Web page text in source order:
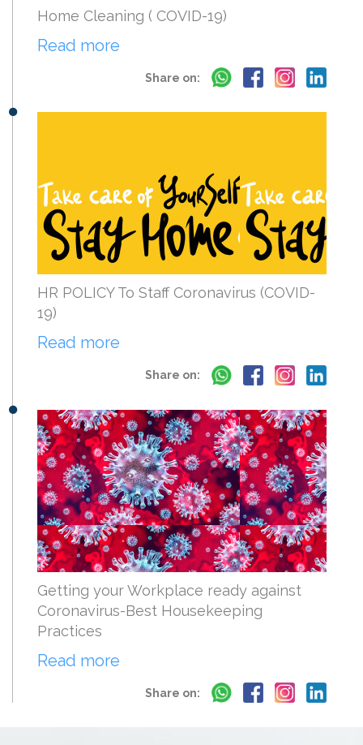
Home Cleaning ( COVID-19)
Read more
Share on:
HR POLICY To Staff Coronavirus (COVID-
19)
Read more
Share on:
Getting your Workplace ready against
Coronavirus-Best Housekeeping
Practices
Read more
Share on: